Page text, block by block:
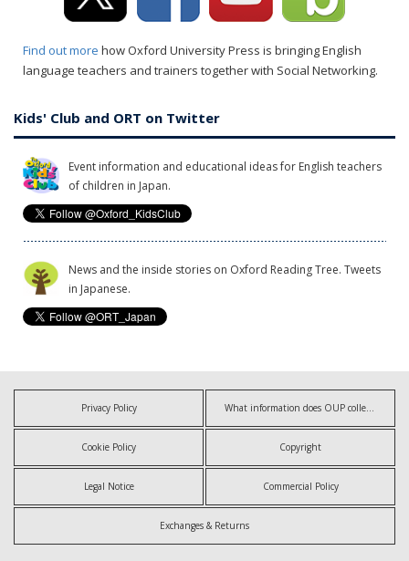
Find out more how Oxford University Press is bringing English
language teachers and trainers together with Social Networking.
Kids' Club and ORT on Twitter
Event information and educational ideas for English teachers
of children in Japan.
News and the inside stories on Oxford Reading Tree. Tweets
in Japanese.
Privacy Policy What information does OUP collect?
Cookie Policy Copyright
Legal Notice Commercial Policy
Exchanges & Returns